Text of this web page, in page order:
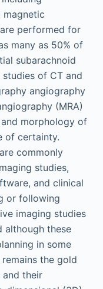
performed for
many as 50% of
subarachnoid
of CT and
angiography
(MRA)
morphology of
of certainty.
commonly
studies,
and clinical
or following
imaging studies
although these
in some
the gold
and their